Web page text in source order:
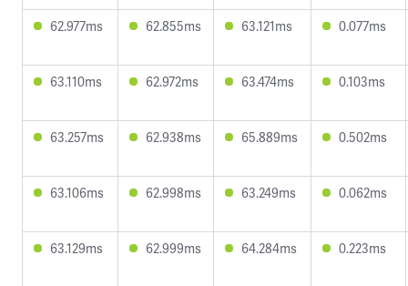
62.977ms 62.855ms 63.121ms 0.077ms
63.110ms 62.972ms 63.474ms 0.103ms
63.257ms 62.938ms 65.889ms 0.502ms
63.106ms 62.998ms 63.249ms 0.062ms
63.129ms 62.999ms 64.284ms 0.223ms